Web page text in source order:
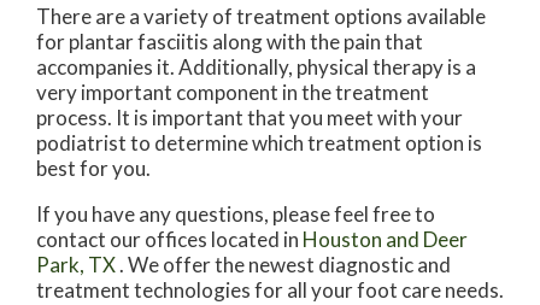
There are a variety of treatment options available
for plantar fasciitis along with the pain that
accompanies it. Additionally, physical therapy is a
very important component in the treatment
process. It is important that you meet with your
podiatrist to determine which treatment option is
best for you.
If you have any questions, please feel free to
contact our offices located in Houston and Deer
Park, TX. We offer the newest diagnostic and
treatment technologies for all your foot care needs.